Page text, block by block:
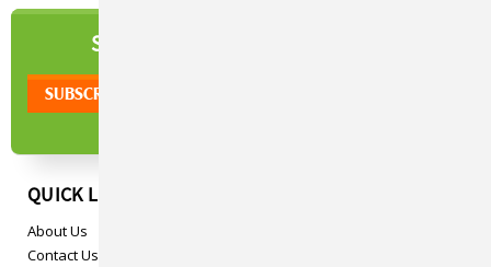
SIGN UP TO OUR
QUICK LINKS
About Us
Contact Us